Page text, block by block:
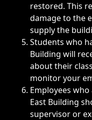
restored. This
damage to the
supply the
Students who
Building will
about their
monitor your
Employees
East Building
supervisor or